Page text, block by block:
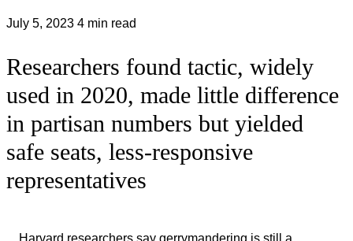
July 5, 2023 4 min read
Researchers found tactic, widely
used in 2020, made little difference
in partisan numbers but yielded
safe seats, less-responsive
representatives
Harvard researchers say gerrymandering is still a